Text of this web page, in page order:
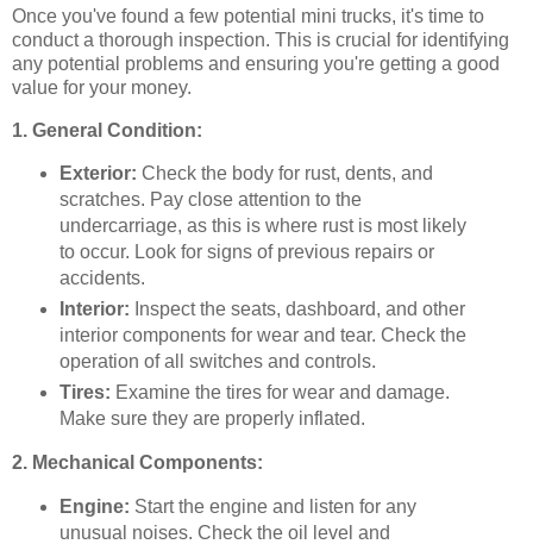
Once you've found a few potential mini trucks, it's time to
conduct a thorough inspection. This is crucial for identifying
any potential problems and ensuring you're getting a good
value for your money.
1. General Condition:
Exterior: Check the body for rust, dents, and
scratches. Pay close attention to the
undercarriage, as this is where rust is most likely
to occur. Look for signs of previous repairs or
accidents.
Interior: Inspect the seats, dashboard, and other
interior components for wear and tear. Check the
operation of all switches and controls.
Tires: Examine the tires for wear and damage.
Make sure they are properly inflated.
2. Mechanical Components:
Engine: Start the engine and listen for any
unusual noises. Check the oil level and